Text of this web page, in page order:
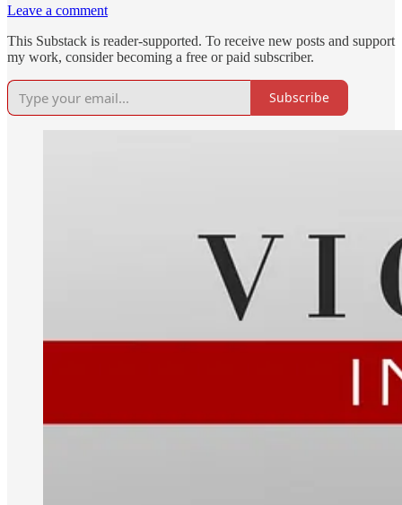
Leave a comment
This Substack is reader-supported. To receive new posts and support
my work, consider becoming a free or paid subscriber.
Subscribe